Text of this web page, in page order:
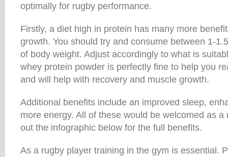
optimally for rugby performance.
Firstly, a diet high in protein has many more
growth. You should try and consume between 1-
of body weight. Adjust accordingly to what is
whey protein powder is perfectly fine to help you
and will help with recovery and muscle growth.
Additional benefits include an improved sleep,
more energy. All of these would be welcomed as a
out the infographic below for the full benefits.
As a rugby player training in the gym is essential.